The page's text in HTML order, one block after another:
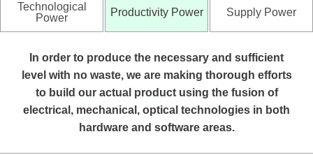
Technological
Power
Productivity Power Supply Power
In order to produce the necessary and sufficient
level with no waste, we are making thorough efforts
to build our actual product using the fusion of
electrical, mechanical, optical technologies in both
hardware and software areas.